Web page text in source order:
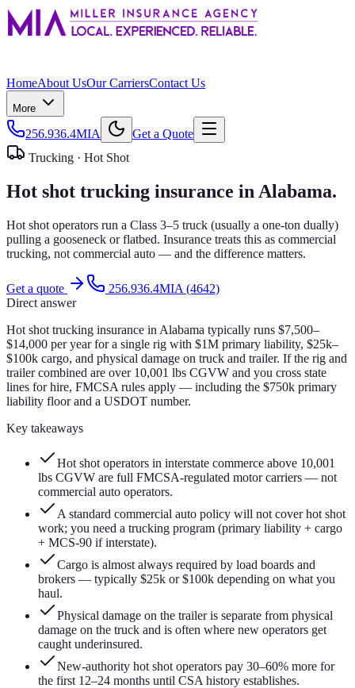
HomeAbout UsOur CarriersContact Us
More
256.936.4MIA
Get a Quote
Trucking · Hot Shot
Hot shot trucking insurance in Alabama.
Hot shot operators run a Class 3–5 truck (usually a one-ton dually)
pulling a gooseneck or flatbed. Insurance treats this as commercial
trucking, not commercial auto — and the difference matters.
Get a quote
256.936.4MIA (4642)
Direct answer
Hot shot trucking insurance in Alabama typically runs $7,500–
$14,000 per year for a single rig with $1M primary liability, $25k–
$100k cargo, and physical damage on truck and trailer. If the rig and
trailer combined are over 10,001 lbs CGVW and you cross state
lines for hire, FMCSA rules apply — including the $750k primary
liability floor and a USDOT number.
Key takeaways
Hot shot operators in interstate commerce above 10,001
lbs CGVW are full FMCSA-regulated motor carriers — not
commercial auto operators.
A standard commercial auto policy will not cover hot shot
work; you need a trucking program (primary liability + cargo
+ MCS-90 if interstate).
Cargo is almost always required by load boards and
brokers — typically $25k or $100k depending on what you
haul.
Physical damage on the trailer is separate from physical
damage on the truck and is often where new operators get
caught underinsured.
New-authority hot shot operators pay 30–60% more for
the first 12–24 months until CSA history establishes.